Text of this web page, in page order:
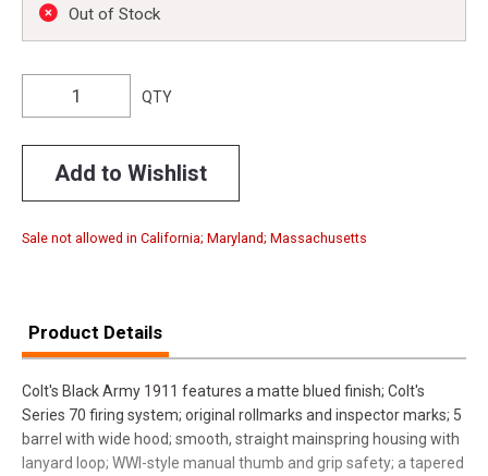
Out of Stock
QTY
Add to Wishlist
Sale not allowed in California; Maryland; Massachusetts
Product Details
Colt's Black Army 1911 features a matte blued finish; Colt's
Series 70 firing system; original rollmarks and inspector marks; 5
barrel with wide hood; smooth, straight mainspring housing with
lanyard loop; WWI-style manual thumb and grip safety; a tapered